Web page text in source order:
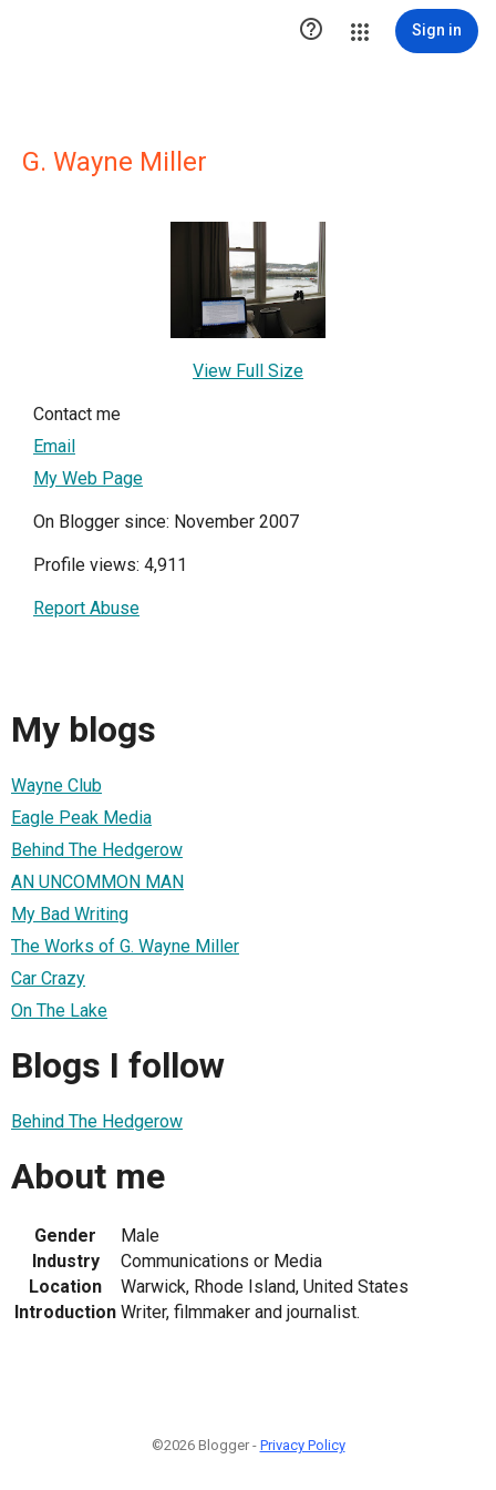
 Sign in
G. Wayne Miller
View Full Size
Contact me
Email
My Web Page
On Blogger since: November 2007
Profile views: 4,911
Report Abuse
My blogs
Wayne Club
Eagle Peak Media
Behind The Hedgerow
AN UNCOMMON MAN
My Bad Writing
The Works of G. Wayne Miller
Car Crazy
On The Lake
Blogs I follow
Behind The Hedgerow
About me
Gender
Male
Industry
Communications or Media
Location
Warwick, Rhode Island, United States
Introduction Writer, filmmaker and journalist.
©2026 Blogger - Privacy Policy